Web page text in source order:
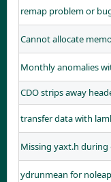
remap problem or
Cannot allocate
Monthly anomalies
CDO strips away
transfer data with
Missing yaxt.h
ydrunmean for